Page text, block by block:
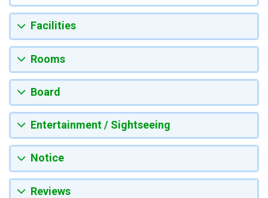
Facilities
Rooms
Board
Entertainment / Sightseeing
Notice
Reviews